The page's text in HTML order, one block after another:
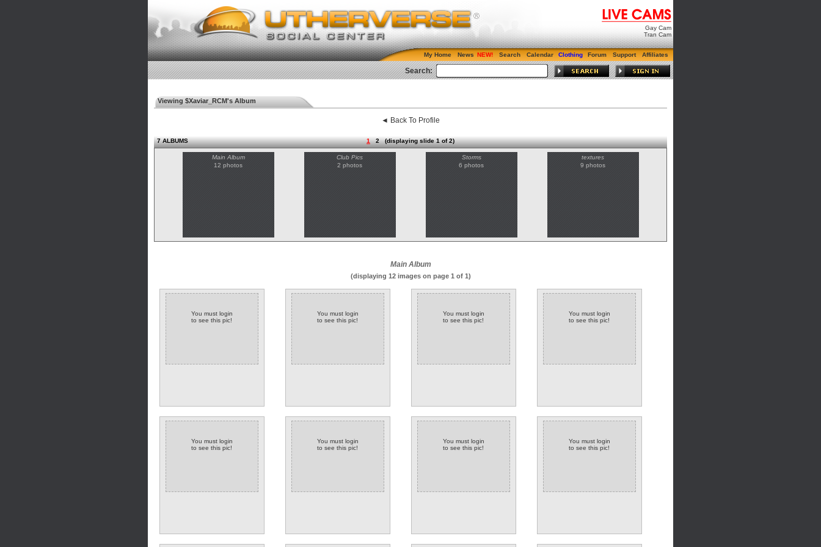
Gay Cam
Tran Cam
My Home News Search Calendar Clothing Forum Support Affiliates
Search:
Viewing $Xaviar_RCM's Album
◄ Back To Profile
7 ALBUMS 1 2 (displaying slide 1 of 2)
Main Album
12 photos
Club Pics
2 photos
Storms
6 photos
textures
9 photos
Main Album
(displaying 12 images on page 1 of 1)
You must login
to see this pic!
You must login
to see this pic!
You must login
to see this pic!
You must login
to see this pic!
You must login
to see this pic!
You must login
to see this pic!
You must login
to see this pic!
You must login
to see this pic!